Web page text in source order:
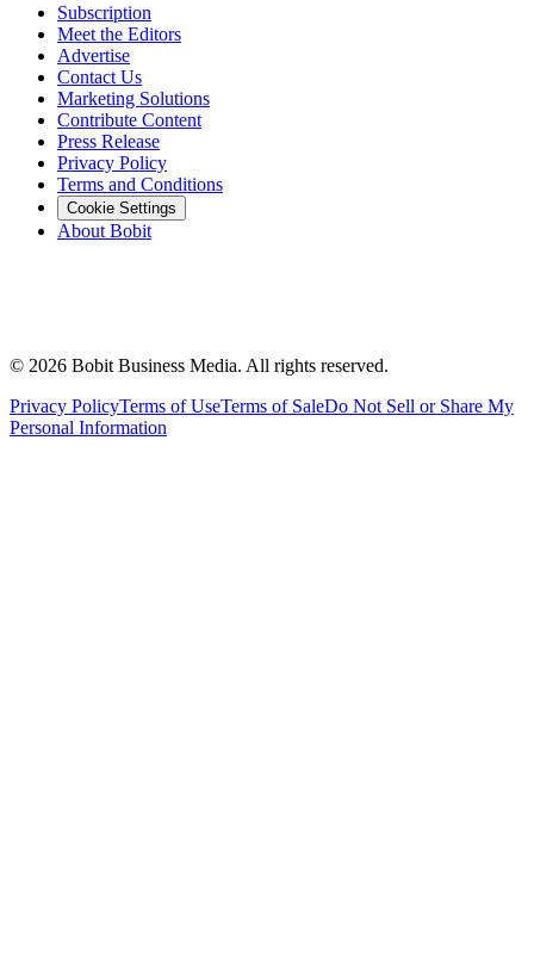
Subscription
Meet the Editors
Advertise
Contact Us
Marketing Solutions
Contribute Content
Press Release
Privacy Policy
Terms and Conditions
Cookie Settings
About Bobit
© 2026 Bobit Business Media. All rights reserved.
Privacy PolicyTerms of UseTerms of SaleDo Not Sell or Share My
Personal Information